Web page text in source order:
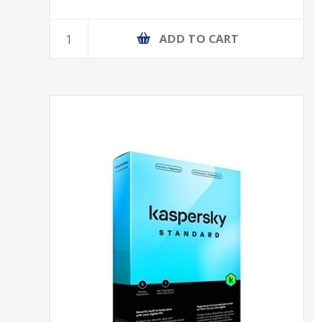
ADD TO CART